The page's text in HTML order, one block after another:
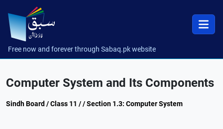
Free now and forever through Sabaq.pk website
Computer System and Its Components
Sindh Board / Class 11 / / Section 1.3: Computer System